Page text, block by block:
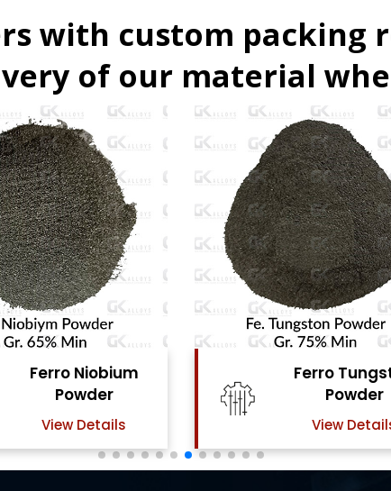
with custom packing
of our material
Ferro Tungsten
Powder
View Details
Ferro
Powder
View